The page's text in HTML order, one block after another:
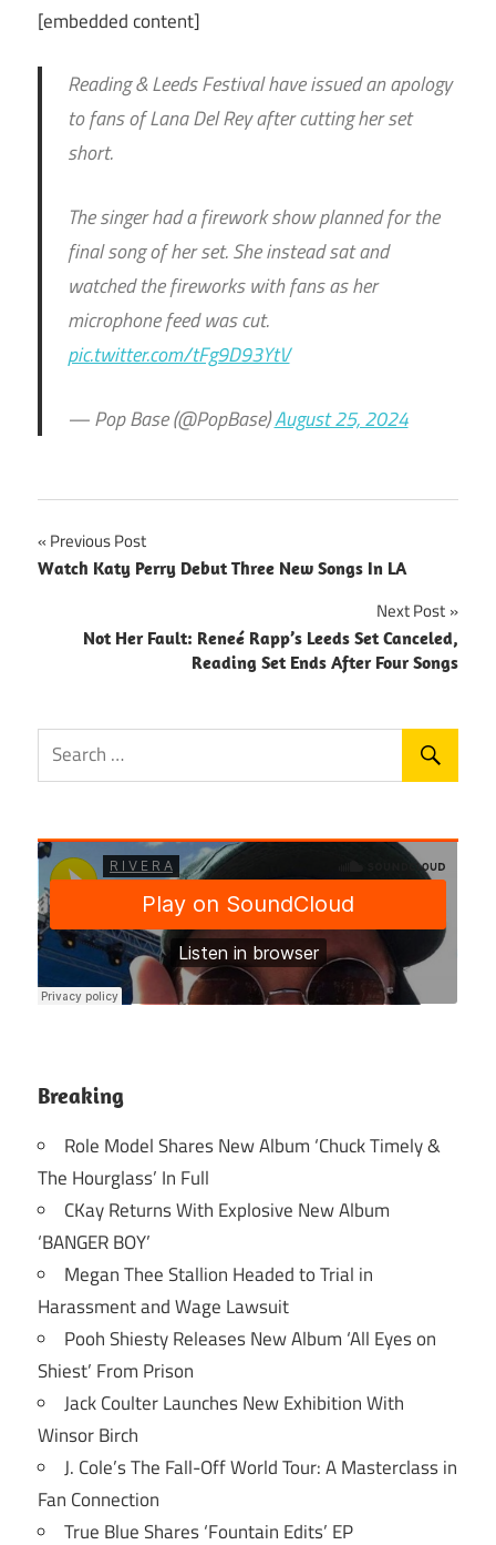
[embedded content]
Reading & Leeds Festival have issued an apology
to fans of Lana Del Rey after cutting her set
short.
The singer had a firework show planned for the
final song of her set. She instead sat and
watched the fireworks with fans as her
microphone feed was cut.
pic.twitter.com/tFg9D93YtV
— Pop Base (@PopBase)August 25, 2024
Post
navigation
Previous Post
Watch Katy Perry Debut Three New Songs In LA
Next Post
Not Her Fault: Reneé Rapp’s Leeds Set Canceled,
Reading Set Ends After Four Songs
Breaking
Role Model Shares New Album ‘Chuck Timely &
The Hourglass’ In Full
CKay Returns With Explosive New Album
‘BANGER BOY’
Megan Thee Stallion Headed to Trial in
Harassment and Wage Lawsuit
Pooh Shiesty Releases New Album ‘All Eyes on
Shiest’ From Prison
Jack Coulter Launches New Exhibition With
Winsor Birch
J. Cole’s The Fall-Off World Tour: A Masterclass in
Fan Connection
True Blue Shares ‘Fountain Edits’ EP